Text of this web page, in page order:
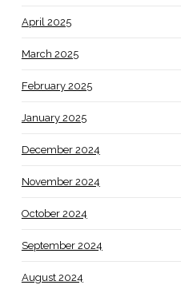
April 2025
March 2025
February 2025
January 2025
December 2024
November 2024
October 2024
September 2024
August 2024